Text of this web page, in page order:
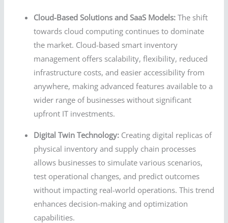
Cloud-Based Solutions and SaaS Models: The shift
towards cloud computing continues to dominate
the market. Cloud-based smart inventory
management offers scalability, flexibility, reduced
infrastructure costs, and easier accessibility from
anywhere, making advanced features available to a
wider range of businesses without significant
upfront IT investments.
Digital Twin Technology: Creating digital replicas of
physical inventory and supply chain processes
allows businesses to simulate various scenarios,
test operational changes, and predict outcomes
without impacting real-world operations. This trend
enhances decision-making and optimization
capabilities.